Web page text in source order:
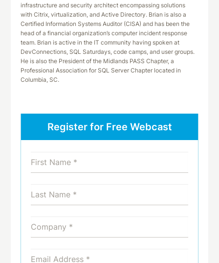
infrastructure and security architect encompassing solutions
with Citrix, virtualization, and Active Directory. Brian is also a
Certified Information Systems Auditor (CISA) and has been the
head of a financial organization’s computer incident response
team. Brian is active in the IT community having spoken at
DevConnections, SQL Saturdays, code camps, and user groups.
He is also the President of the Midlands PASS Chapter, a
Professional Association for SQL Server Chapter located in
Columbia, SC.
Register for Free Webcast